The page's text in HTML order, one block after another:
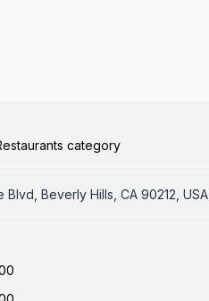
category
Blvd, Beverly Hills, CA 90212, USA